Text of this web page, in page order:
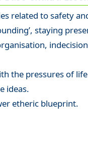
related to safety
staying
the pressures of
ideas.
etheric blueprint.